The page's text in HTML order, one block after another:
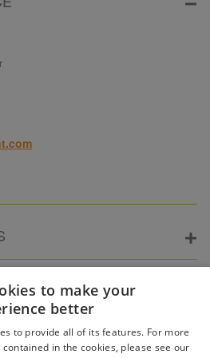
to make your
better
to provide all of its features. For more
in the cookies, please see our